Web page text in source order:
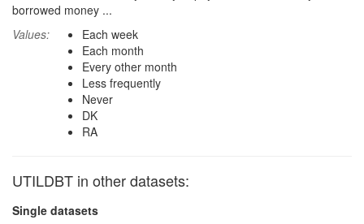
borrowed money ...
Values:
Each week
Each month
Every other month
Less frequently
Never
DK
RA
UTILDBT in other datasets:
Single datasets